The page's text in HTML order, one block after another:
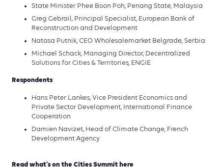
State Minister Phee Boon Poh, Penang State, Malaysia
Greg Gebrail, Principal Specialist, European Bank of
Reconstruction and Development
Natasa Putnik, CEO Wholesalemarket Belgrade, Serbia
Michael Schack, Managing Director, Decentralized
Solutions for Cities & Territories, ENGIE
Respondents
Hans Peter Lankes, Vice President Economics and
Private Sector Development, International Finance
Cooperation
Damien Navizet, Head of Climate Change, French
Development Agency
Read what’s on the Cities Summit here